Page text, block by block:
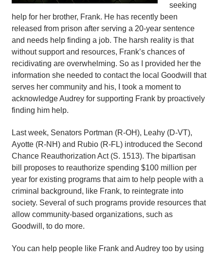
seeking
help for her brother, Frank. He has recently been
released from prison after serving a 20-year sentence
and needs help finding a job. The harsh reality is that
without support and resources, Frank’s chances of
recidivating are overwhelming. So as I provided her the
information she needed to contact the local Goodwill that
serves her community and his, I took a moment to
acknowledge Audrey for supporting Frank by proactively
finding him help.
Last week, Senators Portman (R-OH), Leahy (D-VT),
Ayotte (R-NH) and Rubio (R-FL) introduced the Second
Chance Reauthorization Act (S. 1513). The bipartisan
bill proposes to reauthorize spending $100 million per
year for existing programs that aim to help people with a
criminal background, like Frank, to reintegrate into
society. Several of such programs provide resources that
allow community-based organizations, such as
Goodwill , to do more.
You can help people like Frank and Audrey too by using